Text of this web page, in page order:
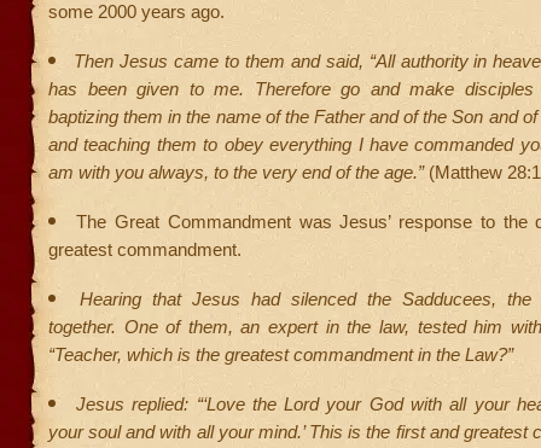
some 2000 years ago.
Then Jesus came to them and said, “All authority in
has been given to me. Therefore go and make disciples
baptizing them in the name of the Father and of the Son and
and teaching them to obey everything I have commanded
am with you always, to the very end of the age.”(Matthew
The Great Commandment was Jesus’ response to the
greatest commandment.
Hearing that Jesus had silenced the Sadducees, the
together. One of them, an expert in the law, tested him
“Teacher, which is the greatest commandment in the Law?”
Jesus replied: “‘Love the Lord your God with all your
your soul and with all your mind.’ This is the first and greatest